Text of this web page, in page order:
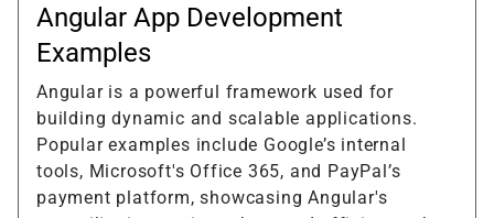
Angular App Development
Examples
Angular is a powerful framework used for
building dynamic and scalable applications.
Popular examples include Google’s internal
tools, Microsoft's Office 365, and PayPal’s
payment platform, showcasing Angular's